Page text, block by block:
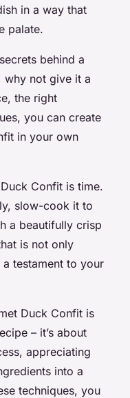
in a way that
palate.
behind a
not give it a
the right
you can create
in your own
Confit is time.
slow-cook it to
a beautifully crisp
is not only
testament to your
Duck Confit is
– it’s about
appreciating
into a
techniques, you